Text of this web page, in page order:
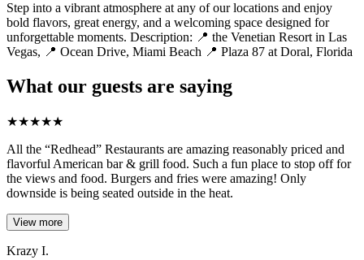
Step into a vibrant atmosphere at any of our locations and enjoy
bold flavors, great energy, and a welcoming space designed for
unforgettable moments. Description: 📍 the Venetian Resort in Las
Vegas, 📍 Ocean Drive, Miami Beach 📍 Plaza 87 at Doral, Florida
What our guests are saying
★★★★★
All the “Redhead” Restaurants are amazing reasonably priced and
flavorful American bar & grill food. Such a fun place to stop off for
the views and food. Burgers and fries were amazing! Only
downside is being seated outside in the heat.
View more
Krazy I.